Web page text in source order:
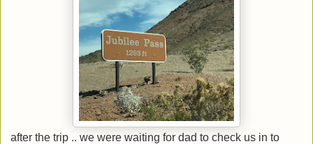
after the trip .. we were waiting for dad to check us in to